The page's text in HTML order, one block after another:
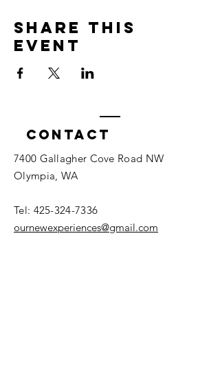
Share this
event
Contact
7400 Gallagher Cove Road NW
Olympia, WA
Tel: 425-324-7336
ournewexperiences@gmail.com